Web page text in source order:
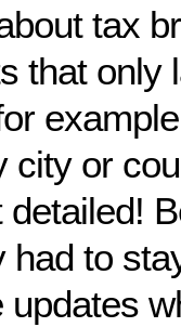
tax
that only
city or
had to
updates